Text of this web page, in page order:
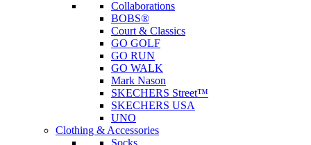
Collaborations
BOBS®
Court & Classics
GO GOLF
GO RUN
GO WALK
Mark Nason
SKECHERS Street™
SKECHERS USA
UNO
Clothing & Accessories